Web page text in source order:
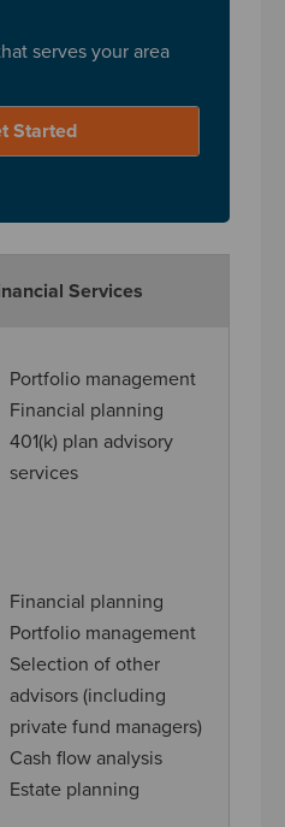
serves your area
Started
Services
Portfolio management
Financial planning
401(k) plan advisory
services
Financial planning
Portfolio management
Selection of other
advisors (including
private fund managers)
Cash flow analysis
Estate planning